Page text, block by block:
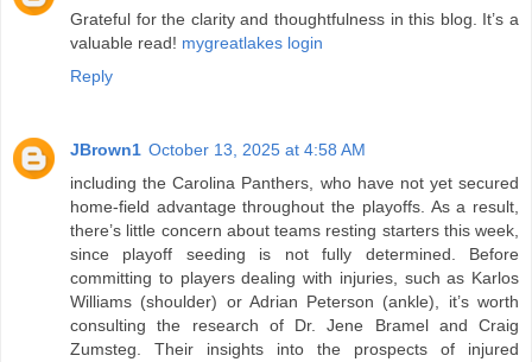
Grateful for the clarity and thoughtfulness in this blog. It’s a
valuable read! mygreatlakes login
Reply
JBrown1 October 13, 2025 at 4:58 AM
including the Carolina Panthers, who have not yet secured
home-field advantage throughout the playoffs. As a result,
there’s little concern about teams resting starters this week,
since playoff seeding is not fully determined. Before
committing to players dealing with injuries, such as Karlos
Williams (shoulder) or Adrian Peterson (ankle), it’s worth
consulting the research of Dr. Jene Bramel and Craig
Zumsteg. Their insights into the prospects of injured